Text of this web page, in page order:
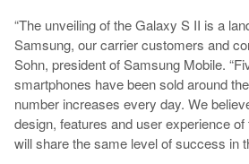
“The unveiling of the Galaxy S II is a
Samsung, our carrier customers and
Sohn, president of Samsung Mobile.
smartphones have been sold around
number increases every day. We
design, features and user experience
will share the same level of success in